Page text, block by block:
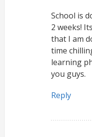
School is
2 weeks!
that I am
time
learning
you guys.
Reply